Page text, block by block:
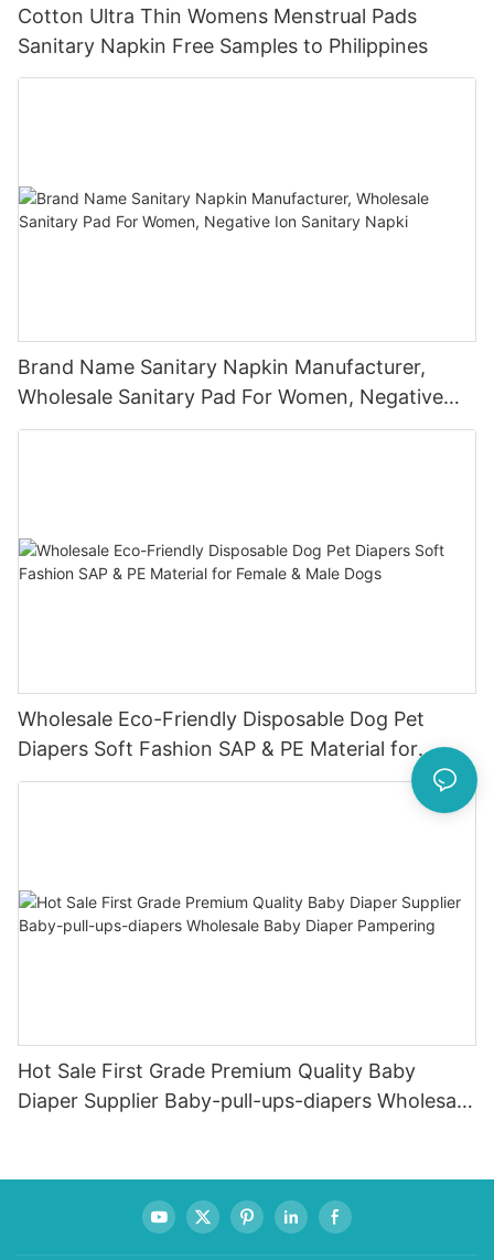
Cotton Ultra Thin Womens Menstrual Pads
Sanitary Napkin Free Samples to Philippines
Brand Name Sanitary Napkin Manufacturer,
Wholesale Sanitary Pad For Women, Negative
Ion Sanitary Napki
Wholesale Eco-Friendly Disposable Dog Pet
Diapers Soft Fashion SAP & PE Material for
Female & Male Dogs
Hot Sale First Grade Premium Quality Baby
Diaper Supplier Baby-pull-ups-diapers Wholesale